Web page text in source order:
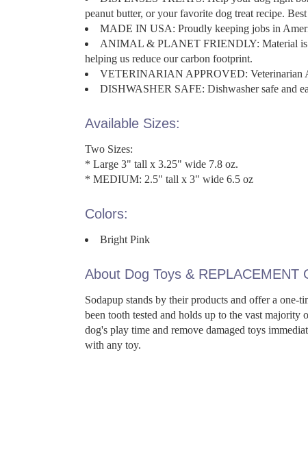
peanut butter, or your favorite dog treat recipe.
MADE IN USA: Proudly keeping jobs in
ANIMAL & PLANET FRIENDLY: Material is
helping us reduce our carbon footprint.
VETERINARIAN APPROVED: Veterinarian
DISHWASHER SAFE: Dishwasher safe and
Available Sizes:
Two Sizes:
* Large 3" tall x 3.25" wide 7.8 oz.
* MEDIUM: 2.5" tall x 3" wide 6.5 oz
Colors:
Bright Pink
About Dog Toys & REPLACEMENT
Sodapup stands by their products and offer a one-
been tooth tested and holds up to the vast
dog's play time and remove damaged toys
with any toy.